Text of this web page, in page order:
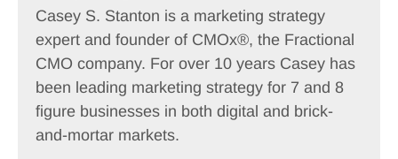
Casey S. Stanton is a marketing strategy
expert and founder of CMOx®, the Fractional
CMO company. For over 10 years Casey has
been leading marketing strategy for 7 and 8
figure businesses in both digital and brick-
and-mortar markets.